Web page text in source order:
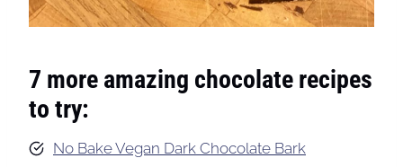
7 more amazing chocolate recipes
to try:
No Bake Vegan Dark Chocolate Bark